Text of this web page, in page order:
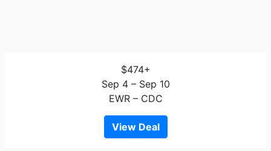
$474+
Sep 4 – Sep 10
EWR – CDC
View Deal